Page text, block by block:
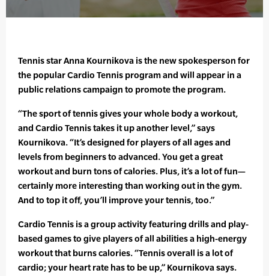
Tennis star Anna Kournikova is the new spokesperson for
the popular Cardio Tennis program and will appear in a
public relations campaign to promote the program.
“The sport of tennis gives your whole body a workout,
and Cardio Tennis takes it up another level,” says
Kournikova. “It’s designed for players of all ages and
levels from beginners to advanced. You get a great
workout and burn tons of calories. Plus, it’s a lot of fun—
certainly more interesting than working out in the gym.
And to top it off, you’ll improve your tennis, too.”
Cardio Tennis is a group activity featuring drills and play-
based games to give players of all abilities a high-energy
workout that burns calories. “Tennis overall is a lot of
cardio; your heart rate has to be up,” Kournikova says.